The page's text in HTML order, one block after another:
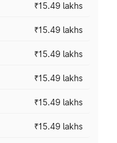
₹15.49 lakhs
₹15.49 lakhs
₹15.49 lakhs
₹15.49 lakhs
₹15.49 lakhs
₹15.49 lakhs